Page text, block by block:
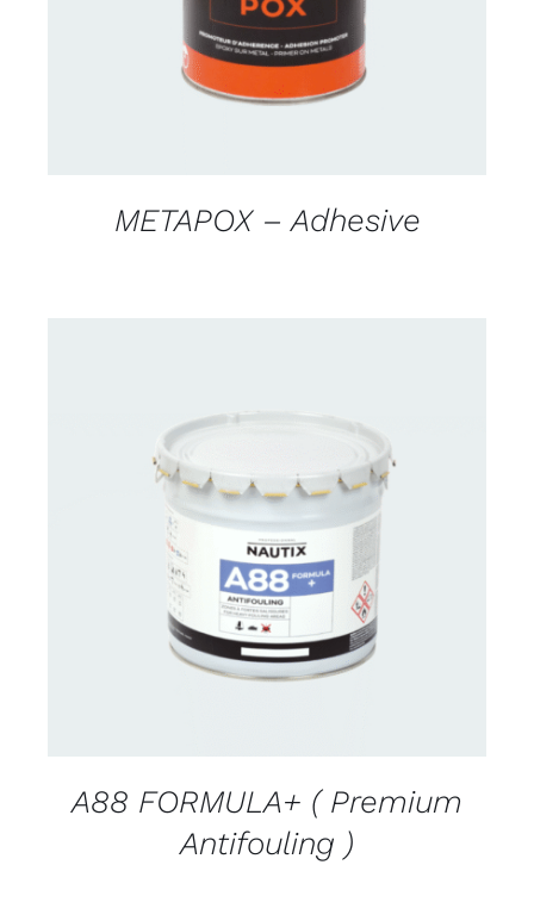
METAPOX – Adhesive
CONTACT FOR AVAILABILITY
A88 FORMULA+ ( Premium
Antifouling )